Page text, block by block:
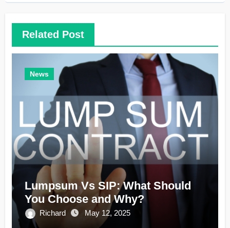
Related Post
News
Lumpsum Vs SIP: What Should
You Choose and Why?
Richard May 12, 2025